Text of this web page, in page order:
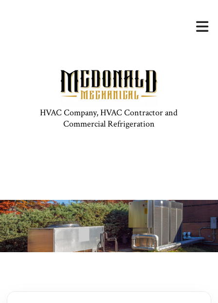
HVAC Company, HVAC Contractor and
Commercial Refrigeration